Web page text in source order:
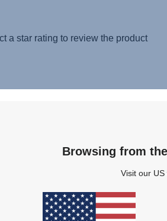
Browsing from
Visit our US